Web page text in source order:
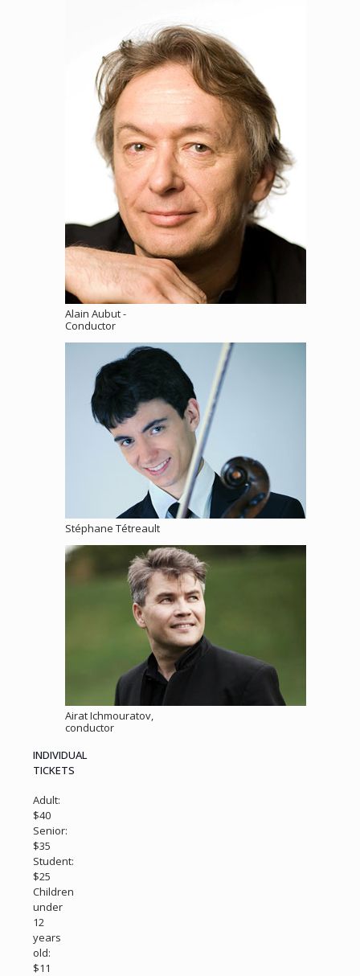
Alain Aubut -
Conductor
Stéphane Tétreault
Airat Ichmouratov,
conductor
INDIVIDUAL
TICKETS
Adult:
$40
Senior:
$35
Student:
$25
Children
under
12
years
old:
$11